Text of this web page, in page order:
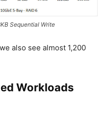
Sequential Write
also see almost 1,200
Workloads